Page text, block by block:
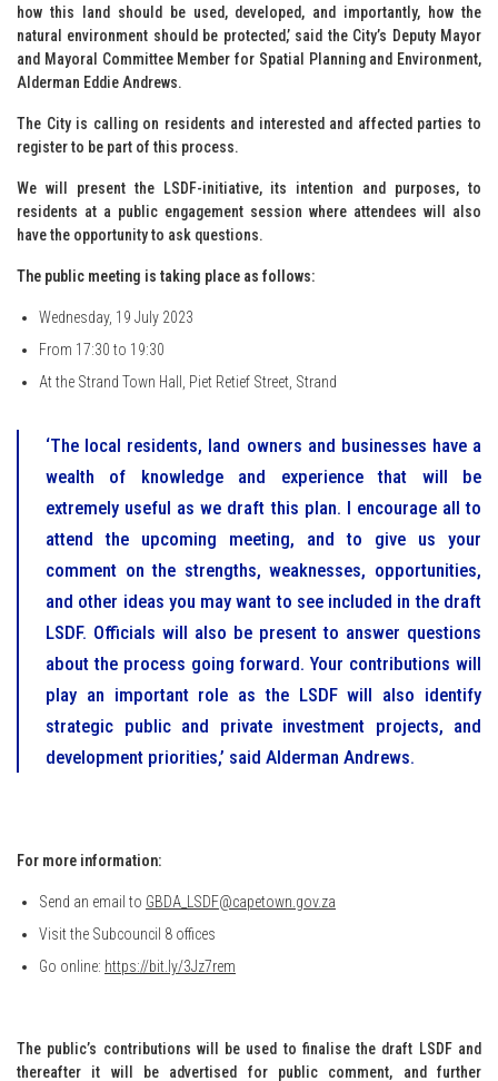
how this land should be used, developed, and importantly, how the
natural environment should be protected,’ said the City’s Deputy Mayor
and Mayoral Committee Member for Spatial Planning and Environment,
Alderman Eddie Andrews.
The City is calling on residents and interested and affected parties to
register to be part of this process.
We will present the LSDF-initiative, its intention and purposes, to
residents at a public engagement session where attendees will also
have the opportunity to ask questions.
The public meeting is taking place as follows:
Wednesday, 19 July 2023
From 17:30 to 19:30
At the Strand Town Hall, Piet Retief Street, Strand
‘The local residents, land owners and businesses have a
wealth of knowledge and experience that will be
extremely useful as we draft this plan. I encourage all to
attend the upcoming meeting, and to give us your
comment on the strengths, weaknesses, opportunities,
and other ideas you may want to see included in the draft
LSDF. Officials will also be present to answer questions
about the process going forward. Your contributions will
play an important role as the LSDF will also identify
strategic public and private investment projects, and
development priorities,’ said Alderman Andrews.
For more information:
Send an email to GBDA_LSDF@capetown.gov.za
Visit the Subcouncil 8 offices
Go online: https://bit.ly/3Jz7rem
The public’s contributions will be used to finalise the draft LSDF and
thereafter it will be advertised for public comment, and further